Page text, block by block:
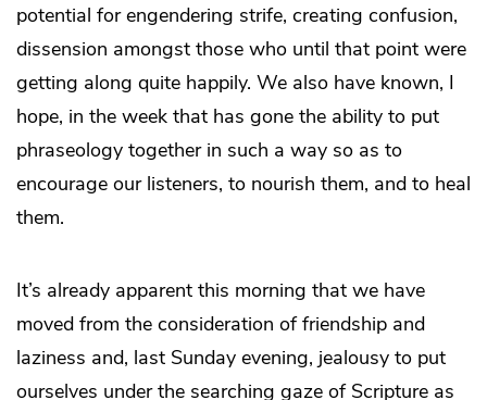
potential for engendering strife, creating confusion,
dissension amongst those who until that point were
getting along quite happily. We also have known, I
hope, in the week that has gone the ability to put
phraseology together in such a way so as to
encourage our listeners, to nourish them, and to heal
them.
It’s already apparent this morning that we have
moved from the consideration of friendship and
laziness and, last Sunday evening, jealousy to put
ourselves under the searching gaze of Scripture as